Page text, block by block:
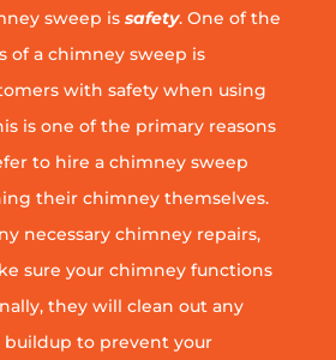
sweep issafety. One of the
of a chimney sweep is
with safety when using
is one of the primary reasons
to hire a chimney sweep
their chimney themselves.
necessary chimney repairs,
sure your chimney functions
they will clean out any
buildup to prevent your